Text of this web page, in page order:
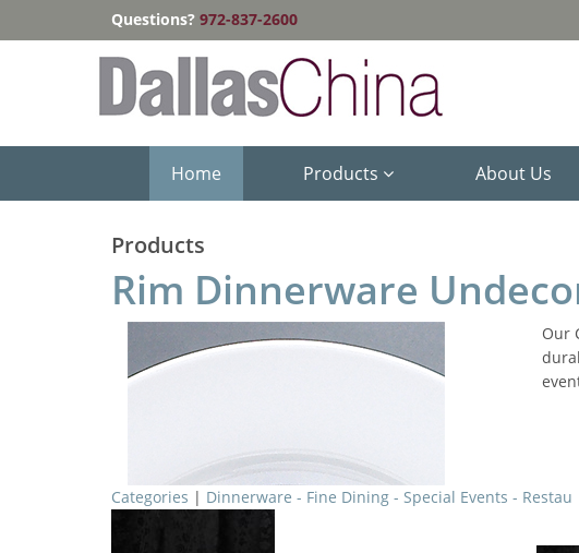
Questions? 972-837-2600
Home Products About Us
Products
Rim Dinnerware
Our
Categories | Dinnerware - Fine Dining - Special Events - Restau